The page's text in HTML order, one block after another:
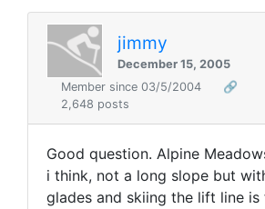
jimmy
December 15, 2005
Member since 03/5/2004
🔗
2,648 posts
Good question. Alpine
i think, not a long slope but
glades and skiing the lift line is